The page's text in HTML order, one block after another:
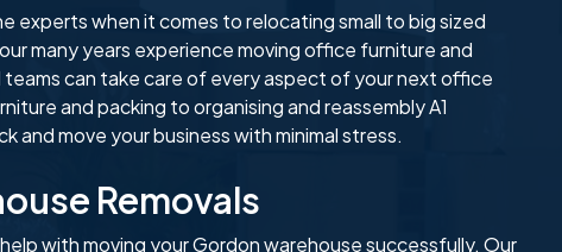
experts when it comes to relocating small to big sized
many years experience moving office furniture and
teams can take care of every aspect of your next office
and packing to organising and reassembly A1
and move your business with minimal stress.
Removals
with moving your Gordon warehouse successfully. Our